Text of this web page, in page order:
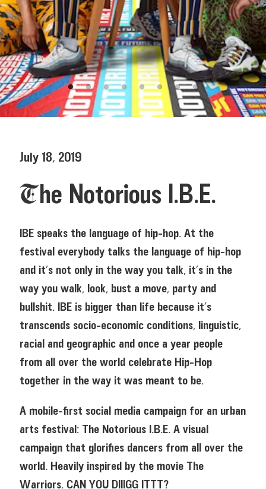
July 18, 2019
The Notorious I.B.E.
IBE speaks the language of hip-hop. At the
festival everybody talks the language of hip-hop
and it’s not only in the way you talk, it’s in the
way you walk, look, bust a move, party and
bullshit. IBE is bigger than life because it’s
transcends socio-economic conditions, linguistic,
racial and geographic and once a year people
from all over the world celebrate Hip-Hop
together in the way it was meant to be.
A mobile-first social media campaign for an urban
arts festival: The Notorious I.B.E. A visual
campaign that glorifies dancers from all over the
world. Heavily inspired by the movie The
Warriors. CAN YOU DIIIGG ITTT?